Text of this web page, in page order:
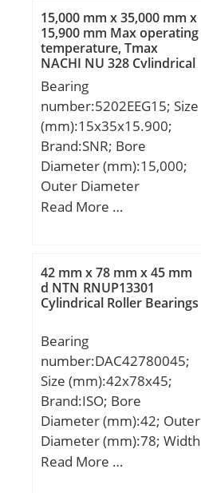
mm; D:95,25 mm;
15,000 mm x 35,000 mm x
15,900 mm Max operating
temperature, Tmax
NACHI NU 328 Cylindrical
Roller Bearings
Bearing
number:5202EEG15; Size
(mm):15x35x15.900;
Brand:SNR; Bore
Diameter (mm):15,000;
Outer Diameter
(mm):35,000; Width
B:15,900 mm; C:15,900
mm; d1:21.1 mm;
D1:31.5 mm; a:18 mm;
min:0.6 mm; Radial
clearance class:CN;
Precision class:P0;
Mass:0.06 kg; Dynamic
load, C:11.4 kN; Static
load, C0:7.1 kN; Fatigue
limit load, Cu:0.48 kN;
Read More …
42 mm x 78 mm x 45 mm
d NTN RNUP13301
Cylindrical Roller Bearings
Bearing
number:DAC42780045;
Size (mm):42x78x45;
Brand:ISO; Bore
Diameter (mm):42; Outer
Diameter (mm):78; Width
(mm):45; d:42 mm; D:78
Read More …